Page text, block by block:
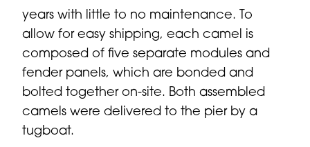
years with little to no maintenance. To
allow for easy shipping, each camel is
composed of five separate modules and
fender panels, which are bonded and
bolted together on-site. Both assembled
camels were delivered to the pier by a
tugboat.